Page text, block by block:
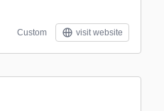
Custom visit website